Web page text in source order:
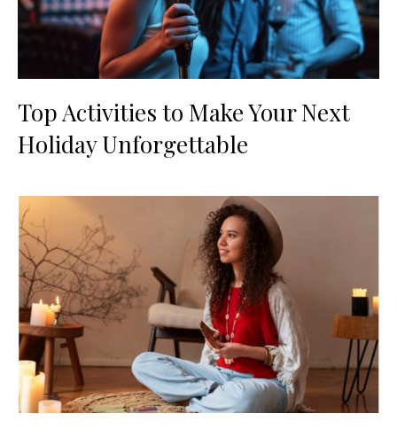
Top Activities to Make Your Next
Holiday Unforgettable